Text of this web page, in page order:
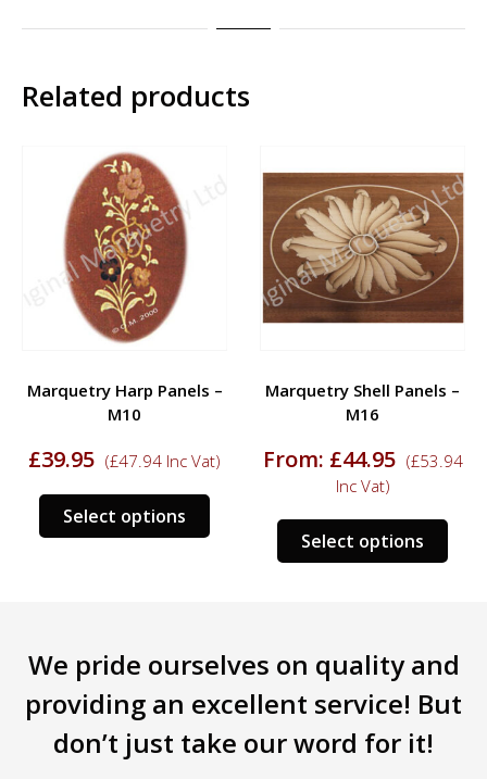
Related products
Marquetry Harp Panels –
M10
£39.95 (£47.94 Inc Vat)
Select options
This
product
options
be
chosen
Marquetry Shell Panels –
M16
From: £44.95 (£53.94
Inc Vat)
Select options
This
The
may
We pride ourselves on quality and
providing an excellent service! But
don’t just take our word for it!